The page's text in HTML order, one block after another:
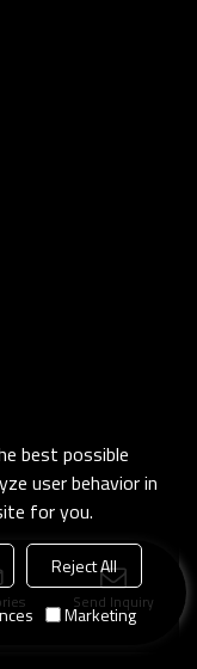
Send Inquiry
best possible
user behavior in
for you.
Reject All
Marketing